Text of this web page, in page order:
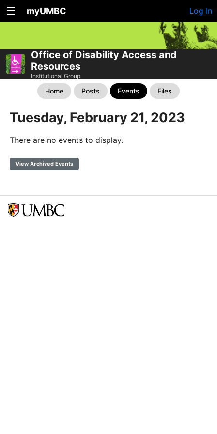
myUMBC Log In
Office of Disability Access and
Resources
Institutional Group
Home Posts Events Files
Tuesday, February 21, 2023
There are no events to display.
View Archived Events